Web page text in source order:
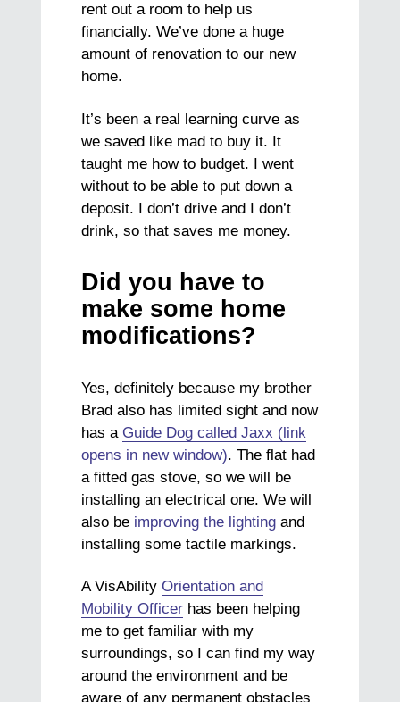
rent out a room to help us
financially. We’ve done a huge
amount of renovation to our new
home.
It’s been a real learning curve as
we saved like mad to buy it. It
taught me how to budget. I went
without to be able to put down a
deposit. I don’t drive and I don’t
drink, so that saves me money.
Did you have to
make some home
modifications?
Yes, definitely because my brother
Brad also has limited sight and now
has a Guide Dog called Jaxx (link
opens in new window). The flat had
a fitted gas stove, so we will be
installing an electrical one. We will
also be improving the lighting and
installing some tactile markings.
A VisAbilityOrientation and
Mobility Officer has been helping
me to get familiar with my
surroundings, so I can find my way
around the environment and be
aware of any permanent obstacles